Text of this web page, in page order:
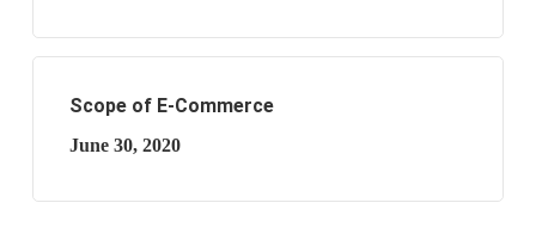
Scope of E-Commerce
June 30, 2020